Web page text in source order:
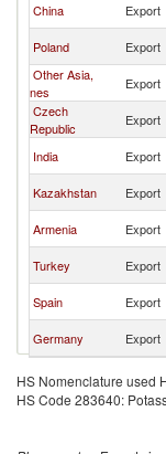
China
Export
Poland
Export
Other Asia,
nes
Export
Czech
Republic
Export
India
Export
Kazakhstan
Export
Armenia
Export
Turkey
Export
Spain
Export
Germany
Export
HS Nomenclature used
HS Code 283640: